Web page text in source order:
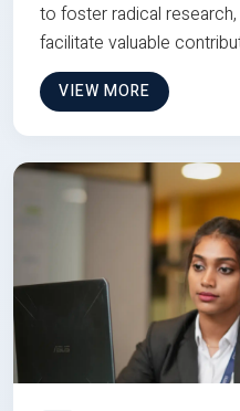
to foster radical
facilitate valuable
VIEW MORE